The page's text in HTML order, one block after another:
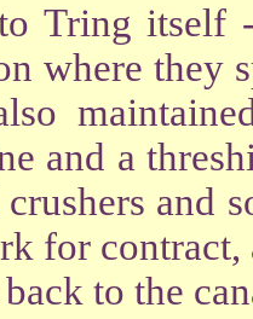
Tring itself
where they
and a
crushers and
for contract,
to the